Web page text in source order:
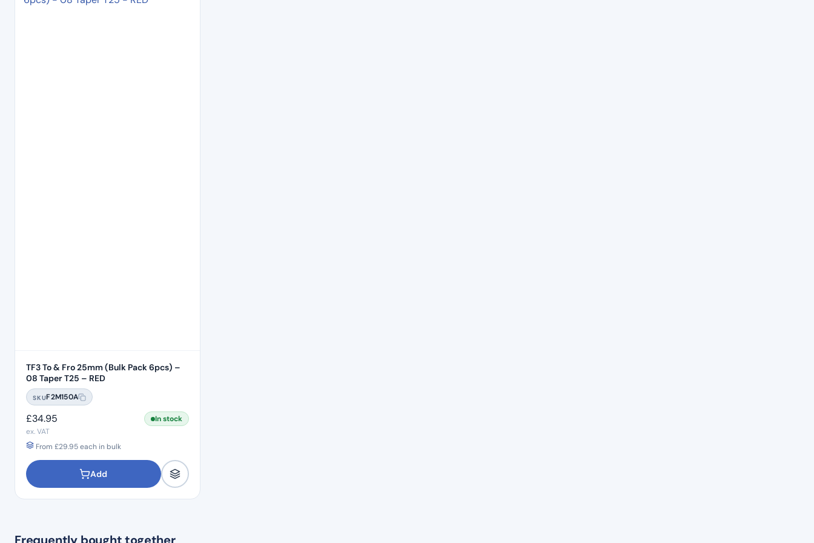
TF3 To & Fro 25mm (Bulk Pack 6pcs) –
08 Taper T25 – RED
SKUF2M150A
£34.95
In stock
ex. VAT
From £29.95each in bulk
Add